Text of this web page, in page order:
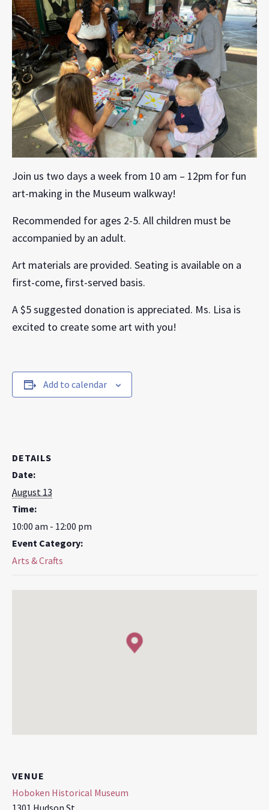
Join us two days a week from 10 am – 12pm for fun
art-making in the Museum walkway!
Recommended for ages 2-5. All children must be
accompanied by an adult.
Art materials are provided. Seating is available on a
first-come, first-served basis.
A $5 suggested donation is appreciated. Ms. Lisa is
excited to create some art with you!
Add to calendar
DETAILS
Date:
August 13
Time:
10:00 am - 12:00 pm
Event Category:
Arts & Crafts
VENUE
Hoboken Historical Museum
1301 Hudson St